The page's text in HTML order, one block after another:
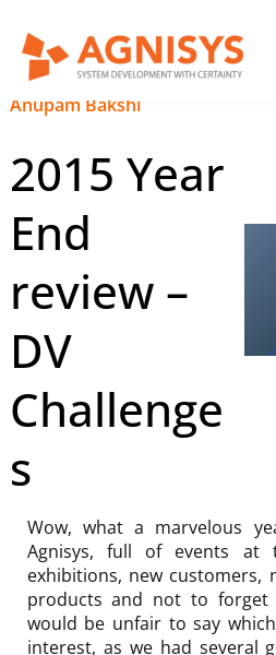
content
December 15, 2023|
Anupam Bakshi
2015 Year
End
review –
DV
Challenge
s
Wow, what a marvelous
Agnisys, full of events at
exhibitions, new customers,
products and not to forget
would be unfair to say
interest, as we had several